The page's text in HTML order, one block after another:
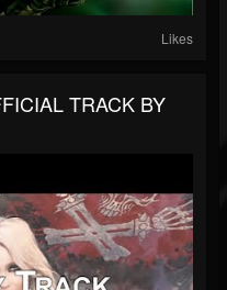
Likes
TRACK BY